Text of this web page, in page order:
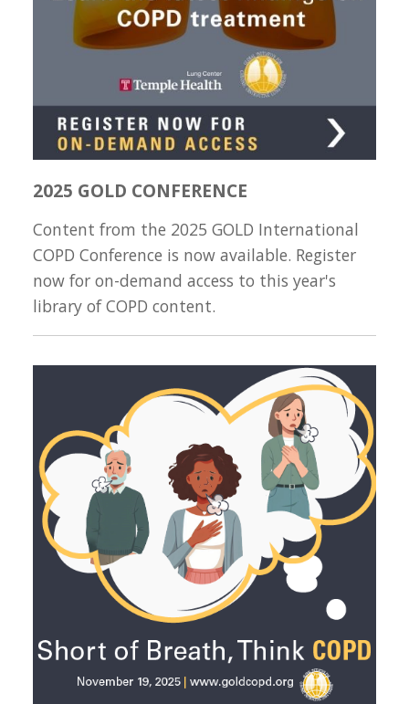
2025 GOLD CONFERENCE
Content from the 2025 GOLD International
COPD Conference is now available. Register
now for on-demand access to this year's
library of COPD content.